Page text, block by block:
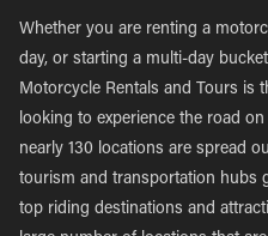
Whether you are renting a
day, or starting a multi-day
Motorcycle Rentals and Tours is
looking to experience the road
nearly 130 locations are spread
tourism and transportation hubs
top riding destinations and